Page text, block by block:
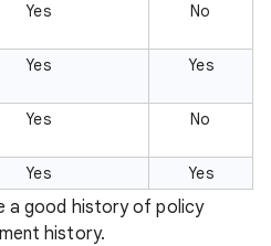
Yes No
Yes Yes
Yes No
Yes Yes
a good history of policy
history.